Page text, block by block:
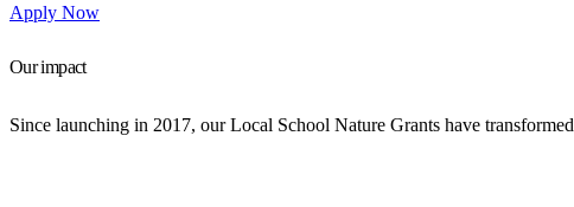
Apply Now
Our impact
Since launching in 2017, our Local School Nature Grants have